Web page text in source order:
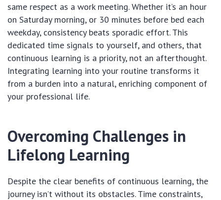
same respect as a work meeting. Whether it’s an hour
on Saturday morning, or 30 minutes before bed each
weekday, consistency beats sporadic effort. This
dedicated time signals to yourself, and others, that
continuous learning is a priority, not an afterthought.
Integrating learning into your routine transforms it
from a burden into a natural, enriching component of
your professional life.
Overcoming Challenges in
Lifelong Learning
Despite the clear benefits of continuous learning, the
journey isn’t without its obstacles. Time constraints,